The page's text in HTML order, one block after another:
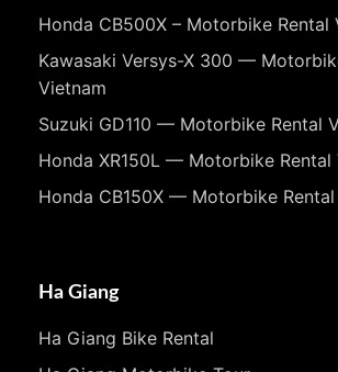
Honda CB500X – Motorbike Rental
Kawasaki Versys-X 300 —
Vietnam
Suzuki GD110 — Motorbike Rental
Honda XR150L — Motorbike Rental
Honda CB150X — Motorbike
Ha Giang
Ha Giang Bike Rental